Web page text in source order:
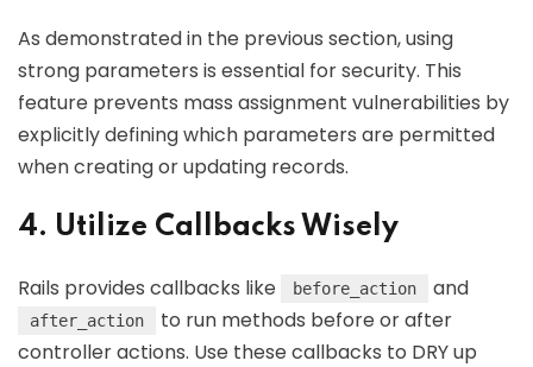
As demonstrated in the previous section, using
strong parameters is essential for security. This
feature prevents mass assignment vulnerabilities by
explicitly defining which parameters are permitted
when creating or updating records.
4. Utilize Callbacks Wisely
Rails provides callbacks like before_action and
after_action
to run methods before or after
controller actions. Use these callbacks to DRY up